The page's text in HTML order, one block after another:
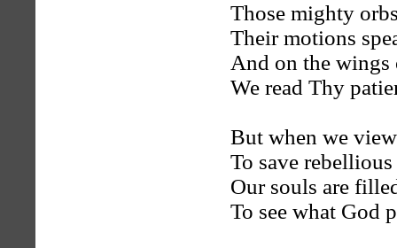
Those mighty
Their motions
And on the
We read Thy
But when we
To save
Our souls are
To see what God